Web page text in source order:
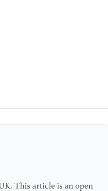
This article is an open